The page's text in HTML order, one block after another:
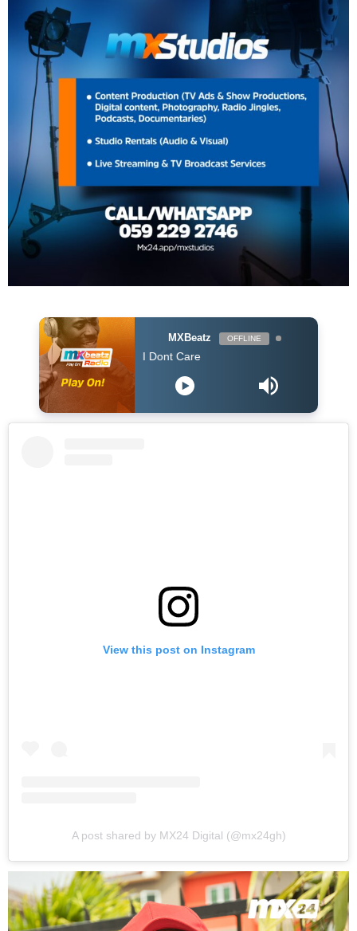
MXBeatz OFFLINE
& Justin Bieber - I Dont Care
View this post on Instagram
A post shared by MX24 Digital (@mx24gh)